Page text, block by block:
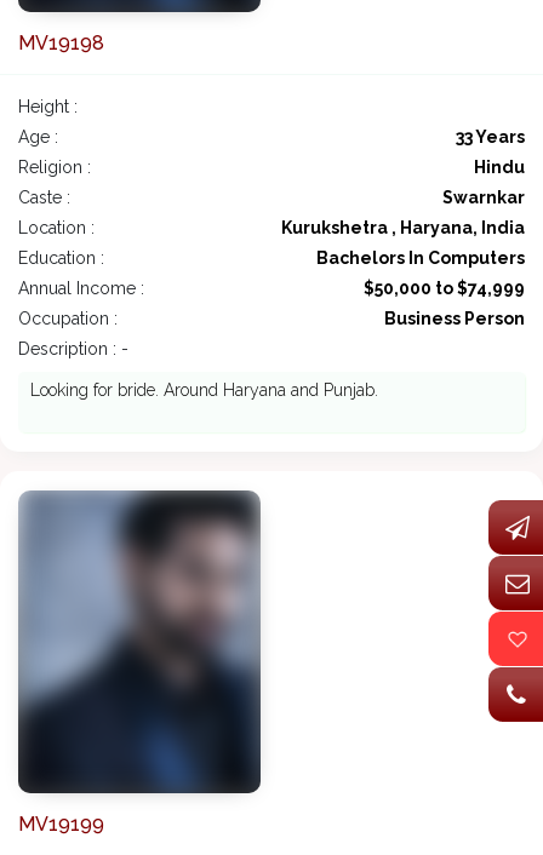
MV19198
Height :
Age :
33 Years
Religion :
Hindu
Caste :
Swarnkar
Location :
Kurukshetra , Haryana, India
Education :
Bachelors In Computers
Annual Income :
$50,000 to $74,999
Occupation :
Business Person
Description : -
Looking for bride. Around Haryana and Punjab.
MV19199